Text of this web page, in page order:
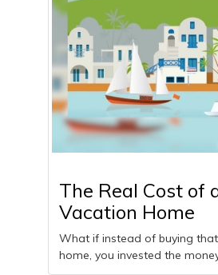
The Real Cost of
Vacation Home
What if instead of buying
home, you invested the